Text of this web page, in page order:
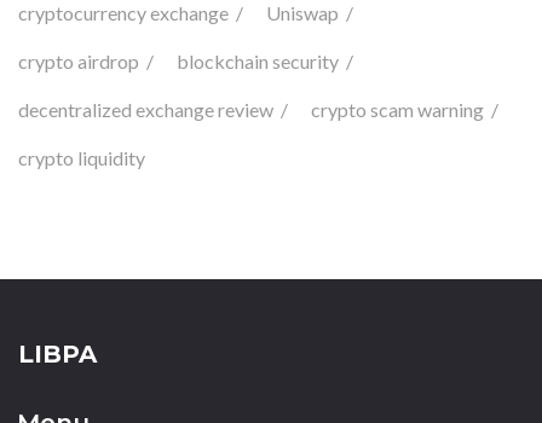
cryptocurrency exchange Uniswap
crypto airdrop blockchain security
decentralized exchange review crypto scam warning
crypto liquidity
LIBPA